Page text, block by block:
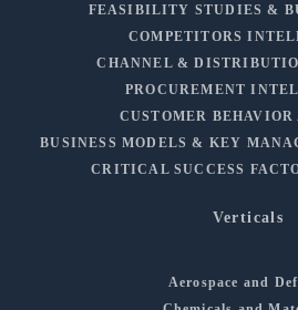
FEASIBILITY STUDIES &
COMPETITORS
CHANNEL &
PROCUREMENT
CUSTOMER BEHAVIOR
BUSINESS MODELS & KEY
CRITICAL SUCCESS
Verticals
Aerospace and